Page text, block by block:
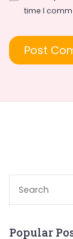
time I
Popular